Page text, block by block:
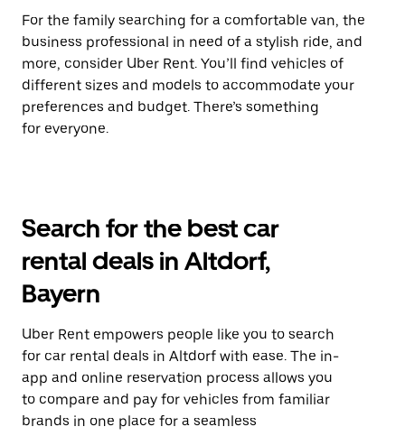
For the family searching for a comfortable van, the
business professional in need of a stylish ride, and
more, consider Uber Rent. You’ll find vehicles of
different sizes and models to accommodate your
preferences and budget. There’s something
for everyone.
Search for the best car
rental deals in Altdorf,
Bayern
Uber Rent empowers people like you to search
for car rental deals in Altdorf with ease. The in-
app and online reservation process allows you
to compare and pay for vehicles from familiar
brands in one place for a seamless